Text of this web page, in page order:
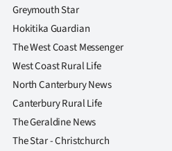
Greymouth Star
Hokitika Guardian
The West Coast Messenger
West Coast Rural Life
North Canterbury News
Canterbury Rural Life
The Geraldine News
The Star - Christchurch